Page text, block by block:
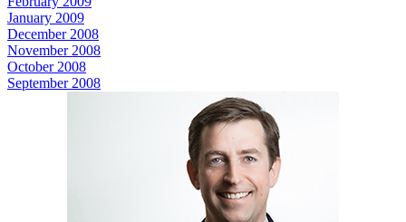
January 2009
December 2008
November 2008
October 2008
September 2008